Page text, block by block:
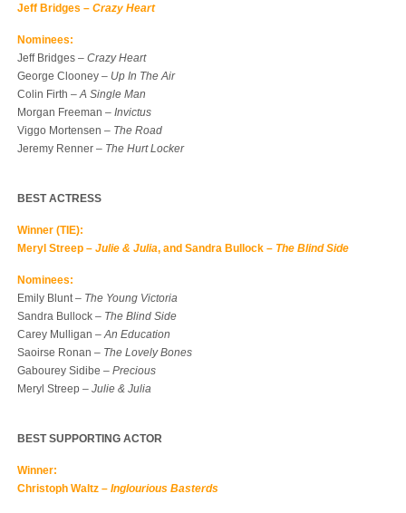
Jeff Bridges – Crazy Heart
Nominees:
Jeff Bridges – Crazy Heart
George Clooney – Up In The Air
Colin Firth –A Single Man
Morgan Freeman – Invictus
Viggo Mortensen – The Road
Jeremy Renner – The Hurt Locker
BEST ACTRESS
Winner (TIE):
Meryl Streep – Julie & Julia, and Sandra Bullock – The Blind Side
Nominees:
Emily Blunt – The Young Victoria
Sandra Bullock – The Blind Side
Carey Mulligan –An Education
Saoirse Ronan – The Lovely Bones
Gabourey Sidibe – Precious
Meryl Streep – Julie & Julia
BEST SUPPORTING ACTOR
Winner:
Christoph Waltz – Inglourious Basterds